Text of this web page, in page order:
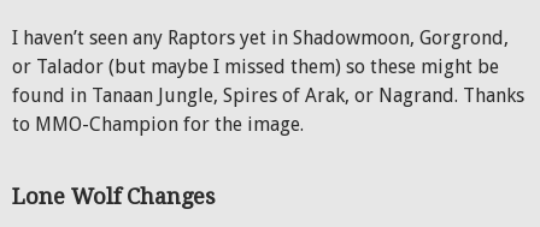
I haven’t seen any Raptors yet in Shadowmoon, Gorgrond,
or Talador (but maybe I missed them) so these might be
found in Tanaan Jungle, Spires of Arak, or Nagrand. Thanks
to MMO-Champion for the image.
Lone Wolf Changes